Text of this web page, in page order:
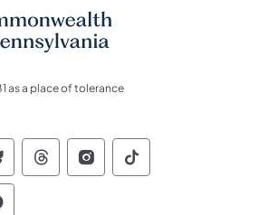
as a place of tolerance
of Pennsylvania Social
of Pennsylvania
of Pennsylvania
Commonwealth of
Commonwealth of
Commonwealth
of Pennsylvania Social
of Pennsylvania
of Pennsylvania